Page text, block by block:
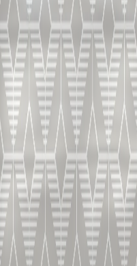
LIVE
Our XO closes the
decadent and and